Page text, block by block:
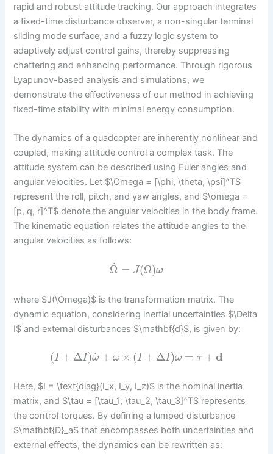
rapid and robust attitude tracking. Our approach integrates
a fixed-time disturbance observer, a non-singular terminal
sliding mode surface, and a fuzzy logic system to
adaptively adjust control gains, thereby suppressing
chattering and enhancing performance. Through rigorous
Lyapunov-based analysis and simulations, we
demonstrate the effectiveness of our method in achieving
fixed-time stability with minimal energy consumption.
The dynamics of a quadcopter are inherently nonlinear and
coupled, making attitude control a complex task. The
attitude system can be described using Euler angles and
angular velocities. Let $\Omega = [\phi, \theta, \psi]^T$
represent the roll, pitch, and yaw angles, and $\omega =
[p, q, r]^T$ denote the angular velocities in the body frame.
The kinematic equation relates the attitude angles to the
angular velocities as follows:
Ω
˙ = J(Ω)ω
where $J(\Omega)$ is the transformation matrix. The
dynamic equation, considering inertial uncertainties $\Delta
I$ and external disturbances $\mathbf{d}$, is given by:
(I + ΔI)ω
˙ + ω × (I + ΔI)ω = τ + d
Here, $I = \text{diag}(I_x, I_y, I_z)$ is the nominal inertia
matrix, and $\tau = [\tau_1, \tau_2, \tau_3]^T$ represents
the control torques. By defining a lumped disturbance
$\mathbf{D}_a$ that encompasses both uncertainties and
external effects, the dynamics can be rewritten as: